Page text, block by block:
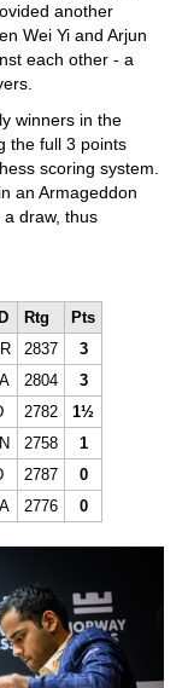
another
Wei Yi and Arjun
each other - a
winners in the
the full 3 points
scoring system.
an Armageddon
draw, thus
Rtg
Pts
2837
3
2804
3
2782
1½
2758
1
2787
0
2776 0